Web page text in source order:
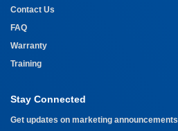
Contact Us
FAQ
Warranty
Training
Stay Connected
Get updates on marketing announcements